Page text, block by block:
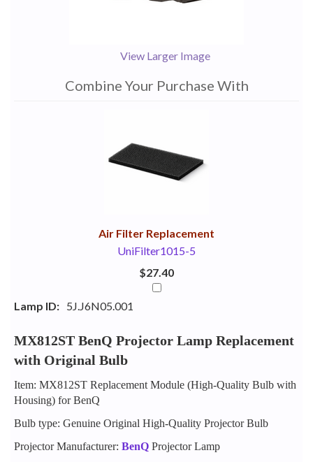
View Larger Image
Combine Your Purchase With
Air Filter Replacement
UniFilter1015-5
$27.40
Lamp ID: 5J.J6N05.001
MX812ST BenQ Projector Lamp Replacement
with Original Bulb
Item: MX812ST Replacement Module (High-Quality Bulb with
Housing) for BenQ
Bulb type: Genuine Original High-Quality Projector Bulb
Projector Manufacturer: BenQ Projector Lamp